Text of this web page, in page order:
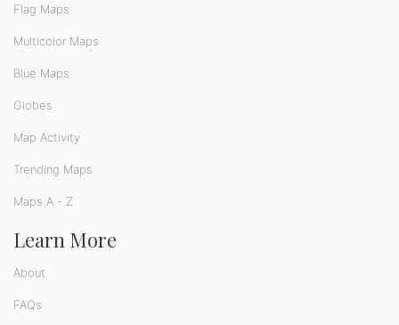
Flag Maps
Multicolor Maps
Blue Maps
Globes
Map Activity
Trending Maps
Maps A - Z
Learn More
About
FAQs